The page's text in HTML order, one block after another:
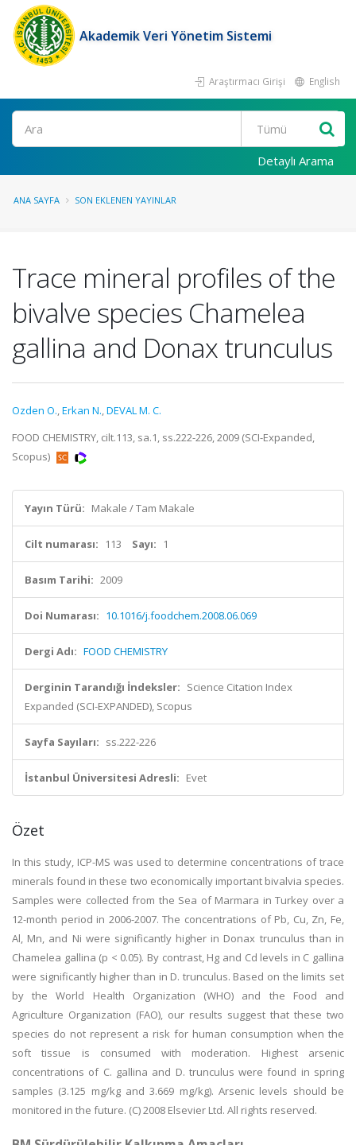
Akademik Veri Yönetim Sistemi
Araştırmacı Girişi English
Ara
Detaylı Arama
ANA SAYFA SON EKLENEN YAYINLAR
Trace mineral profiles of the
bivalve species Chamelea
gallina and Donax trunculus
Ozden O.,Erkan N.,DEVAL M. C.
FOOD CHEMISTRY, cilt.113, sa.1, ss.222-226, 2009 (SCI-Expanded,
Scopus)
Yayın Türü: Makale / Tam Makale
Cilt numarası: 113 Sayı: 1
Basım Tarihi: 2009
Doi Numarası: 10.1016/j.foodchem.2008.06.069
Dergi Adı: FOOD CHEMISTRY
Derginin Tarandığı İndeksler: Science Citation Index
Expanded (SCI-EXPANDED), Scopus
Sayfa Sayıları: ss.222-226
İstanbul Üniversitesi Adresli: Evet
Özet
In this study, ICP-MS was used to determine concentrations of trace
minerals found in these two economically important bivalvia species.
Samples were collected from the Sea of Marmara in Turkey over a
12-month period in 2006-2007. The concentrations of Pb, Cu, Zn, Fe,
Al, Mn, and Ni were significantly higher in Donax trunculus than in
Chamelea gallina (p < 0.05). By contrast, Hg and Cd levels in C gallina
were significantly higher than in D. trunculus. Based on the limits set
by the World Health Organization (WHO) and the Food and
Agriculture Organization (FAO), our results suggest that these two
species do not represent a risk for human consumption when the
soft tissue is consumed with moderation. Highest arsenic
concentrations of C. gallina and D. trunculus were found in spring
samples (3.125 mg/kg and 3.669 mg/kg). Arsenic levels should be
monitored in the future. (C) 2008 Elsevier Ltd. All rights reserved.